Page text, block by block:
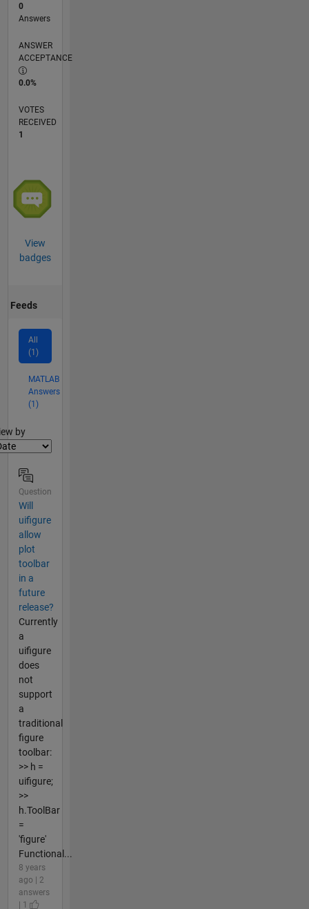
0
Answers
ANSWER
ACCEPTANCE
0.0%
VOTES
RECEIVED
1
View
badges
Feeds
All
(1)
MATLAB
Answers
(1)
by
Question
Will
uifigure
allow
plot
toolbar
in a
future
release?
Currently
a
uifigure
does
not
support
a
traditional
figure
toolbar:
>> h =
uifigure;
>>
h.ToolBar
=
'figure'
Functional...
8 years
ago | 2
answers
| 1